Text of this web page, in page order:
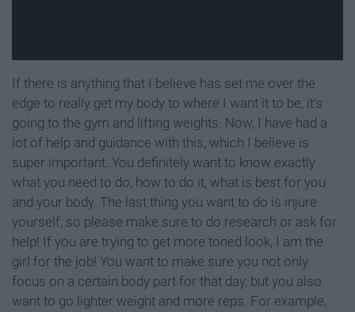
If there is anything that I believe has set me over the
edge to really get my body to where I want it to be, it's
going to the gym and lifting weights. Now, I have had a
lot of help and guidance with this, which I believe is
super important. You definitely want to know exactly
what you need to do, how to do it, what is best for you
and your body. The last thing you want to do is injure
yourself, so please make sure to do research or ask for
help! If you are trying to get more toned look, I am the
girl for the job! You want to make sure you not only
focus on a certain body part for that day, but you also
want to go lighter weight and more reps. For example,